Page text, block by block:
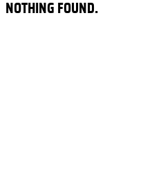
NOTHING FOUND.